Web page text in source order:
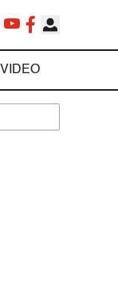
VIDEO